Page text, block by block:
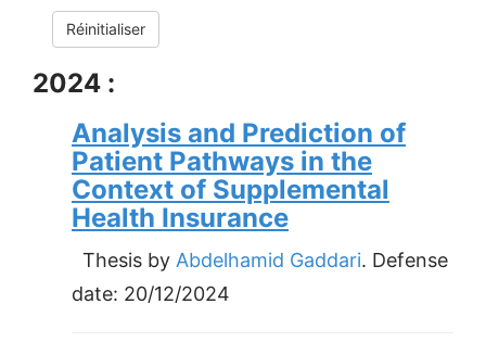
Réinitialiser
2024 :
Analysis and Prediction of
Patient Pathways in the
Context of Supplemental
Health Insurance
Thesis by Abdelhamid Gaddari. Defense
date: 20/12/2024